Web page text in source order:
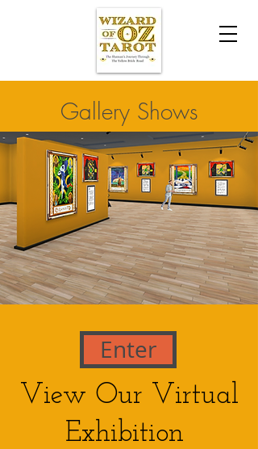
Gallery Shows
Enter
View Our Virtual
Exhibition